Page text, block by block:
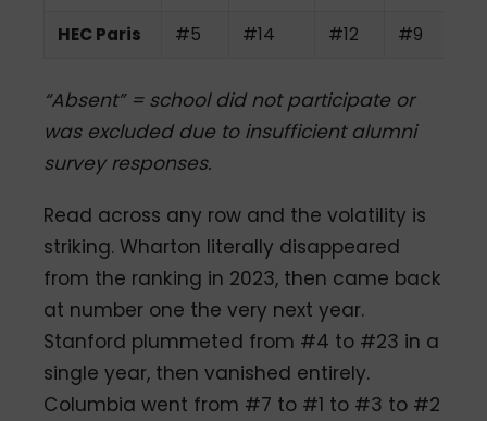
HEC Paris #5 #14 #12 #9
“Absent” = school did not participate or
was excluded due to insufficient alumni
survey responses.
Read across any row and the volatility is
striking. Wharton literally disappeared
from the ranking in 2023, then came back
at number one the very next year.
Stanford plummeted from #4 to #23 in a
single year, then vanished entirely.
Columbia went from #7 to #1 to #3 to #2